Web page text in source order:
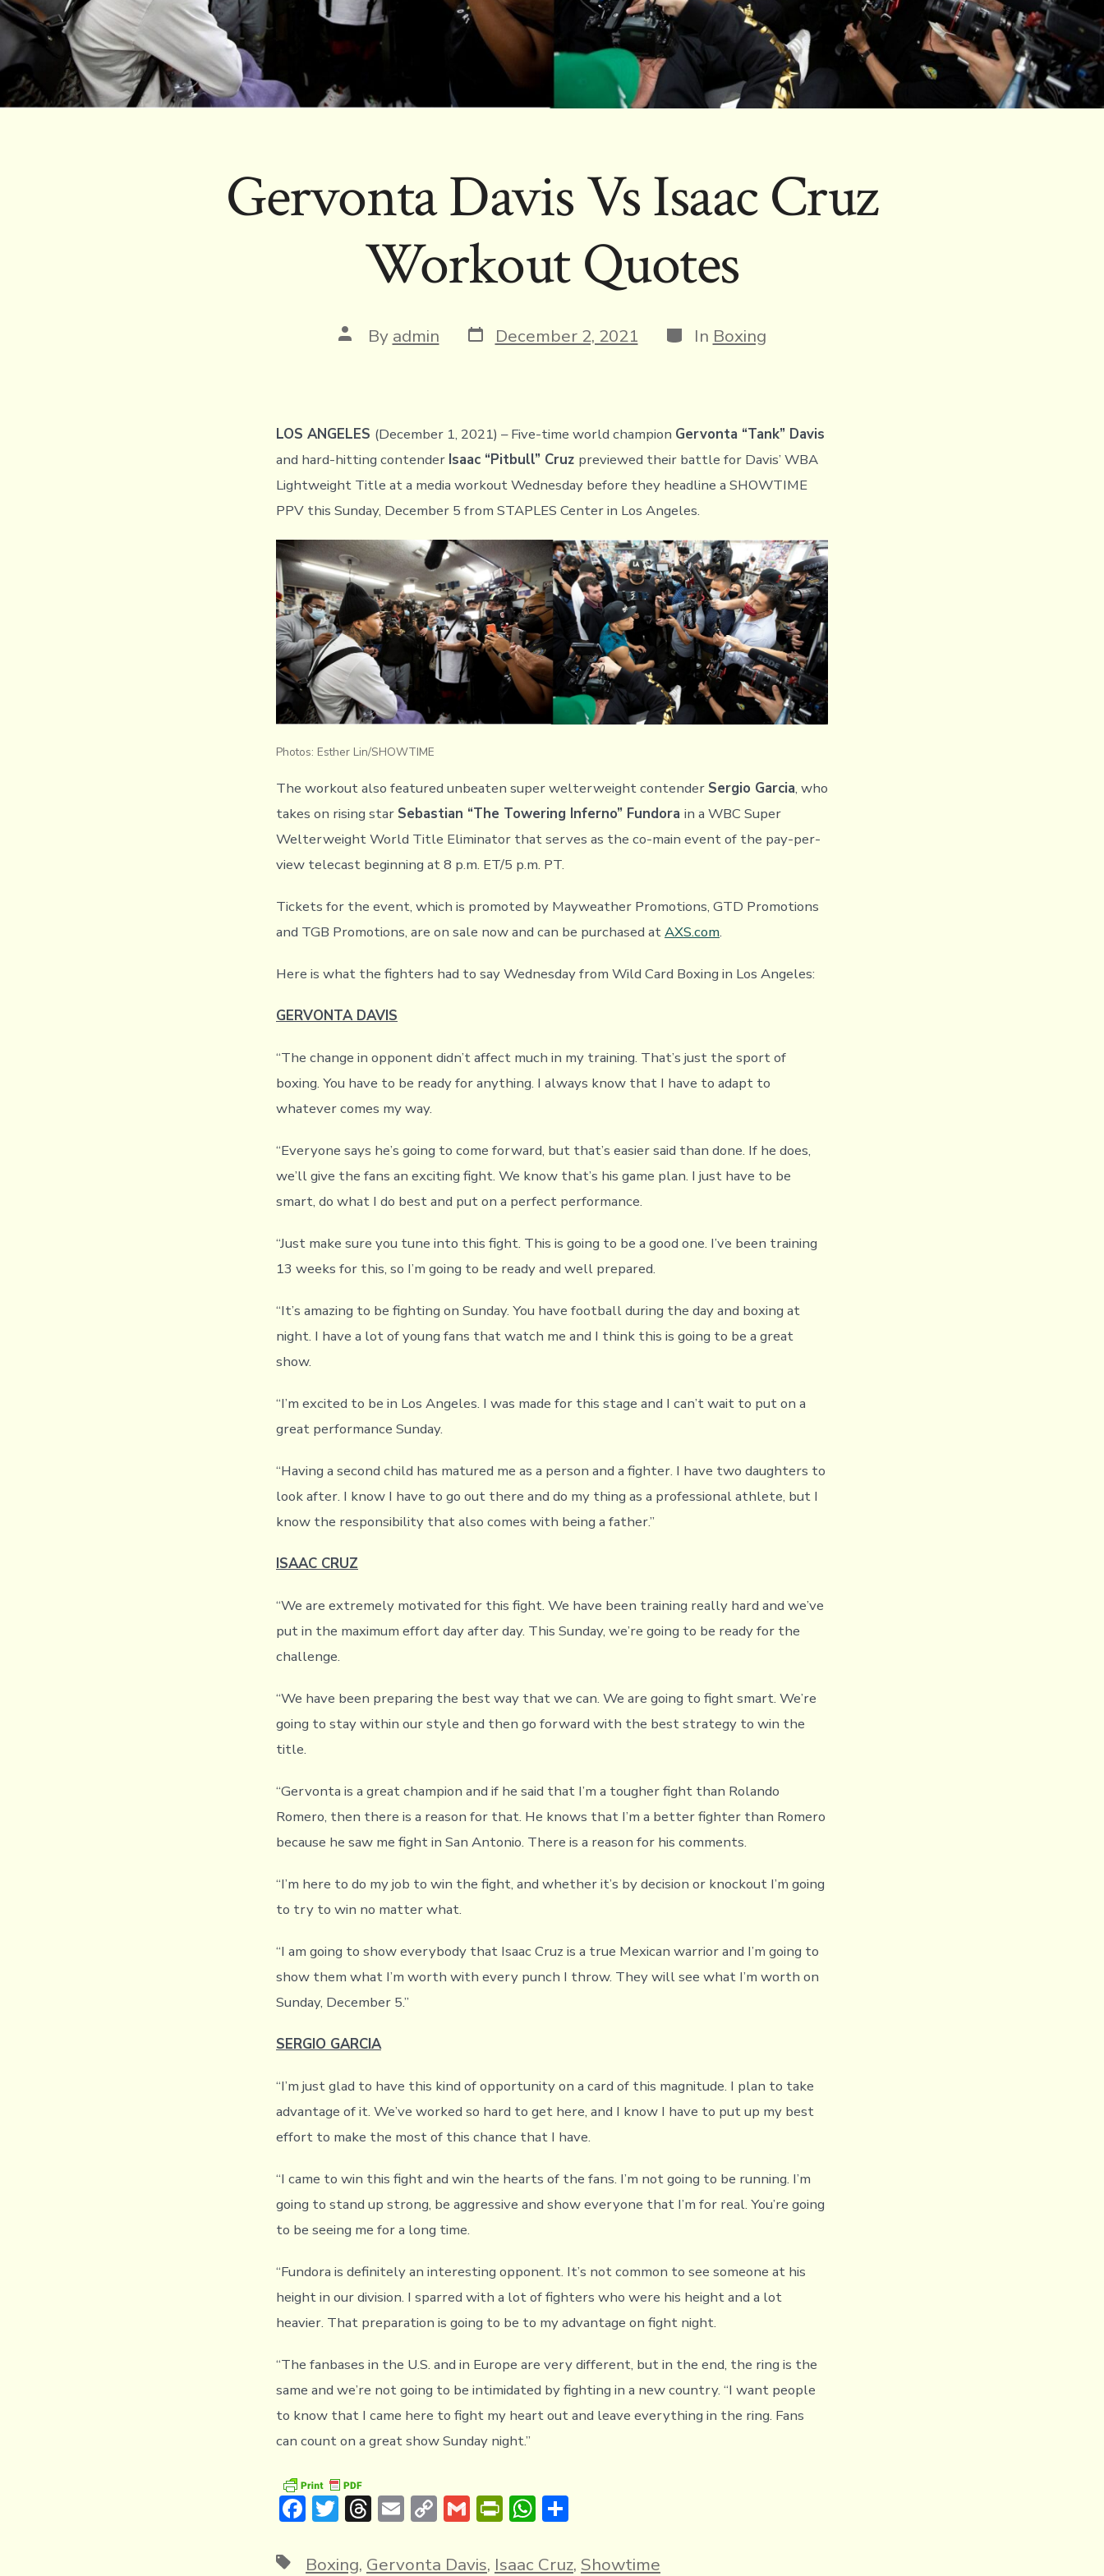
Gervonta Davis Vs Isaac Cruz
Workout Quotes
Post
author
By admin Post
date
December 2, 2021 Categories
In Boxing
LOS ANGELES (December 1, 2021) – Five-time world champion Gervonta “Tank” Davis
and hard-hitting contender Isaac “Pitbull” Cruz previewed their battle for Davis’ WBA
Lightweight Title at a media workout Wednesday before they headline a SHOWTIME
PPV this Sunday, December 5 from STAPLES Center in Los Angeles.
Photos: Esther Lin/SHOWTIME
The workout also featured unbeaten super welterweight contender Sergio Garcia, who
takes on rising star Sebastian “The Towering Inferno” Fundora in a WBC Super
Welterweight World Title Eliminator that serves as the co-main event of the pay-per-
view telecast beginning at 8 p.m. ET/5 p.m. PT.
Tickets for the event, which is promoted by Mayweather Promotions, GTD Promotions
and TGB Promotions, are on sale now and can be purchased atAXS.com.
Here is what the fighters had to say Wednesday from Wild Card Boxing in Los Angeles:
GERVONTA DAVIS
“The change in opponent didn’t affect much in my training. That’s just the sport of
boxing. You have to be ready for anything. I always know that I have to adapt to
whatever comes my way.
“Everyone says he’s going to come forward, but that’s easier said than done. If he does,
we’ll give the fans an exciting fight. We know that’s his game plan. I just have to be
smart, do what I do best and put on a perfect performance.
“Just make sure you tune into this fight. This is going to be a good one. I’ve been training
13 weeks for this, so I’m going to be ready and well prepared.
“It’s amazing to be fighting on Sunday. You have football during the day and boxing at
night. I have a lot of young fans that watch me and I think this is going to be a great
show.
“I’m excited to be in Los Angeles. I was made for this stage and I can’t wait to put on a
great performance Sunday.
“Having a second child has matured me as a person and a fighter. I have two daughters to
look after. I know I have to go out there and do my thing as a professional athlete, but I
know the responsibility that also comes with being a father.”
ISAAC CRUZ
“We are extremely motivated for this fight. We have been training really hard and we’ve
put in the maximum effort day after day. This Sunday, we’re going to be ready for the
challenge.
“We have been preparing the best way that we can. We are going to fight smart. We’re
going to stay within our style and then go forward with the best strategy to win the
title.
“Gervonta is a great champion and if he said that I’m a tougher fight than Rolando
Romero, then there is a reason for that. He knows that I’m a better fighter than Romero
because he saw me fight in San Antonio. There is a reason for his comments.
“I’m here to do my job to win the fight, and whether it’s by decision or knockout I’m going
to try to win no matter what.
“I am going to show everybody that Isaac Cruz is a true Mexican warrior and I’m going to
show them what I’m worth with every punch I throw. They will see what I’m worth on
Sunday, December 5.”
SERGIO GARCIA
“I’m just glad to have this kind of opportunity on a card of this magnitude. I plan to take
advantage of it. We’ve worked so hard to get here, and I know I have to put up my best
effort to make the most of this chance that I have.
“I came to win this fight and win the hearts of the fans. I’m not going to be running. I’m
going to stand up strong, be aggressive and show everyone that I’m for real. You’re going
to be seeing me for a long time.
“Fundora is definitely an interesting opponent. It’s not common to see someone at his
height in our division. I sparred with a lot of fighters who were his height and a lot
heavier. That preparation is going to be to my advantage on fight night.
“The fanbases in the U.S. and in Europe are very different, but in the end, the ring is the
same and we’re not going to be intimidated by fighting in a new country. “I want people
to know that I came here to fight my heart out and leave everything in the ring. Fans
can count on a great show Sunday night.”
F
e
T
it
T
e
E
ai
C
p
G
ai
Pr
tF
W
at ar
TagsBoxing, Gervonta Davis, Isaac Cruz, Showtime